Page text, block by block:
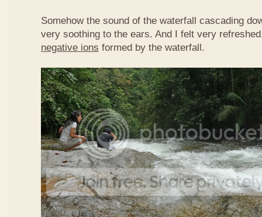
Somehow the sound of the waterfall cascading
very soothing to the ears. And I felt very
negative ions formed by the waterfall.